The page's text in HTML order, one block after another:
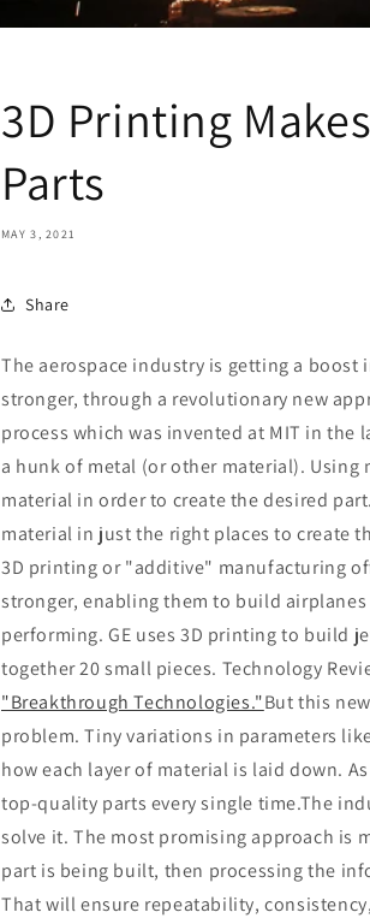
3D Printing
Parts
MAY 3, 2021
Share
The aerospace industry is getting a
stronger, through a revolutionary new
process which was invented at MIT in
a hunk of metal (or other material).
material in order to create the desired
material in just the right places to create
3D printing or "additive" manufacturing
stronger, enabling them to build
performing. GE uses 3D printing to build
together 20 small pieces. Technology
"Breakthrough Technologies."But this
problem. Tiny variations in parameters
how each layer of material is laid down.
top-quality parts every single time.The
solve it. The most promising approach is
part is being built, then processing the
That will ensure repeatability,